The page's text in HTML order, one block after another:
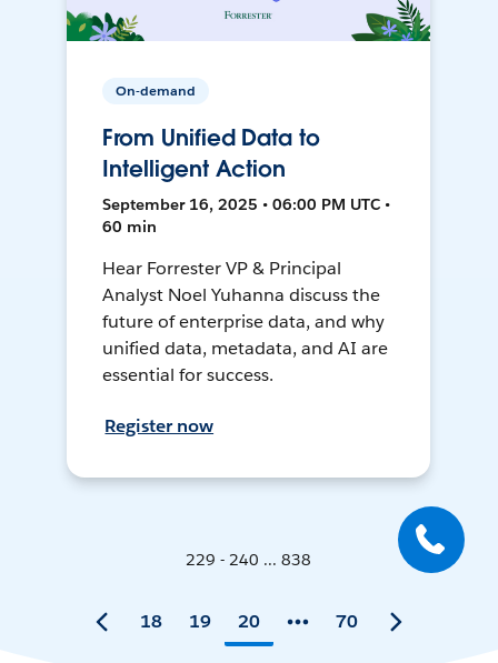
On-demand
From Unified Data to
Intelligent Action
September 16, 2025 • 06:00 PM UTC •
60 min
Hear Forrester VP & Principal
Analyst Noel Yuhanna discuss the
future of enterprise data, and why
unified data, metadata, and AI are
essential for success.
Register now
229 - 240 ... 838
18 19 20 70